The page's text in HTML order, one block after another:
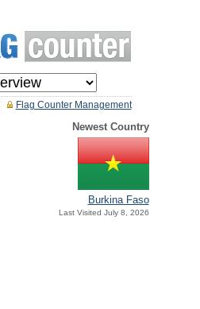
Flag Counter Management
Newest Country
Burkina Faso
Last Visited July 8, 2026